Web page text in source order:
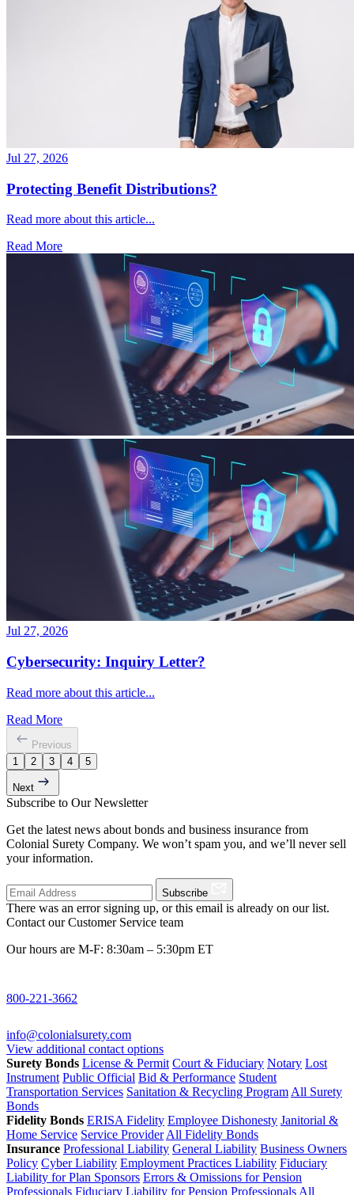
Jul 27, 2026
Protecting Benefit Distributions?
Read more about this article...
Read More
Jul 27, 2026
Cybersecurity: Inquiry Letter?
Read more about this article...
Read More
Previous
1
2 3 4 5
Next
Subscribe to Our Newsletter
Get the latest news about bonds and business insurance from
Colonial Surety Company. We won’t spam you, and we’ll never sell
your information.
Subscribe
There was an error signing up, or this email is already on our list.
Contact our Customer Service team
Our hours are M-F: 8:30am – 5:30pm ET
800-221-3662
info@colonialsurety.com
View additional contact options
Surety Bonds License & Permit Court & Fiduciary Notary Lost
Instrument Public Official Bid & Performance Student
Transportation Services Sanitation & Recycling Program All Surety
Bonds
Fidelity Bonds ERISA Fidelity Employee Dishonesty Janitorial &
Home Service Service Provider All Fidelity Bonds
Insurance Professional Liability General Liability Business Owners
Policy Cyber Liability Employment Practices Liability Fiduciary
Liability for Plan Sponsors Errors & Omissions for Pension
Professionals Fiduciary Liability for Pension Professionals All